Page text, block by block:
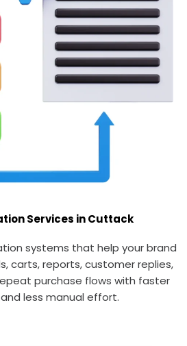
Services in Cuttack
systems that help your brand
carts, reports, customer replies,
purchase flows with faster
less manual effort.